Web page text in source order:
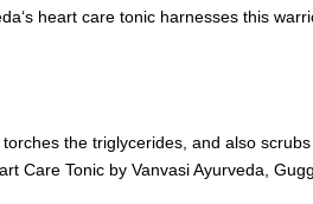
heart care tonic harnesses this
the triglycerides, and also
Care Tonic by Vanvasi Ayurveda,